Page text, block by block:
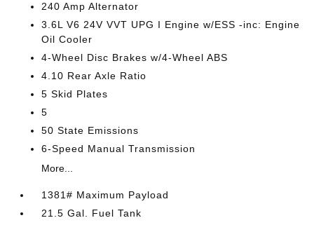
240 Amp Alternator
3.6L V6 24V VVT UPG I Engine w/ESS -inc: Engine
Oil Cooler
4-Wheel Disc Brakes w/4-Wheel ABS
4.10 Rear Axle Ratio
5 Skid Plates
5
50 State Emissions
6-Speed Manual Transmission
More...
1381# Maximum Payload
21.5 Gal. Fuel Tank